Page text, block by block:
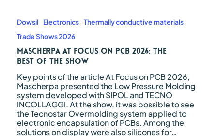
Focus
on
PCB
2026:
The
of
the
Show
Dowsil Electronics Thermally conductive materials
Trade Shows 2026
Mascherpa at Focus on PCB 2026: The
Best of the Show
Key points of the article At Focus on PCB 2026,
Mascherpa presented the Low Pressure Molding
system developed with SIPOL and TECNO
INCOLLAGGI. At the show, it was possible to see
the Tecnostar Overmolding system applied to
electronic encapsulation of PCBs. Among the
solutions on display were also silicones for…